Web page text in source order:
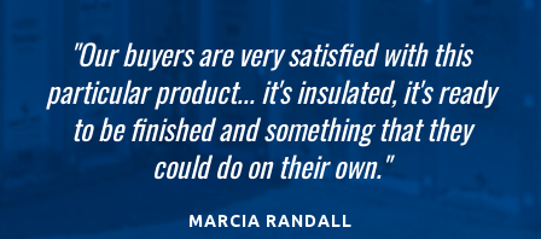
"These guys started yesterday, they're
going to be finished up today, tomorrow
we'll be putting the decking on our new
home... The ease of this process, the speed
just saves so much money."
"Our buyers are very satisfied with this
particular product... it's insulated, it's ready
to be finished and something that they
could do on their own."
MARCIA RANDALL
"It is absolutely just exactly what we were
looking for in the basement walls and the
finished job is absolutely just blowing us
away."